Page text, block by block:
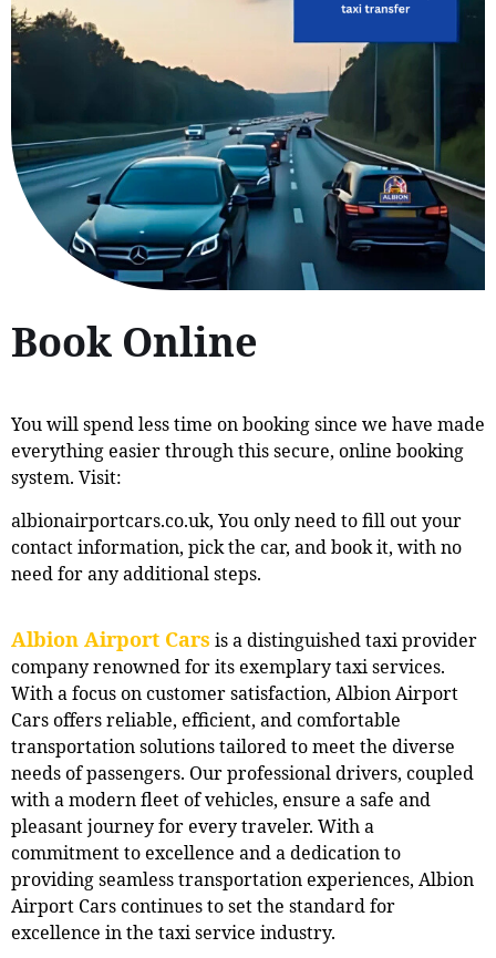
Book Online
You will spend less time on booking since we have made
everything easier through this secure, online booking
system. Visit:
albionairportcars.co.uk, You only need to fill out your
contact information, pick the car, and book it, with no
need for any additional steps.
Albion Airport Cars is a distinguished taxi provider
company renowned for its exemplary taxi services.
With a focus on customer satisfaction, Albion Airport
Cars offers reliable, efficient, and comfortable
transportation solutions tailored to meet the diverse
needs of passengers. Our professional drivers, coupled
with a modern fleet of vehicles, ensure a safe and
pleasant journey for every traveler. With a
commitment to excellence and a dedication to
providing seamless transportation experiences, Albion
Airport Cars continues to set the standard for
excellence in the taxi service industry.